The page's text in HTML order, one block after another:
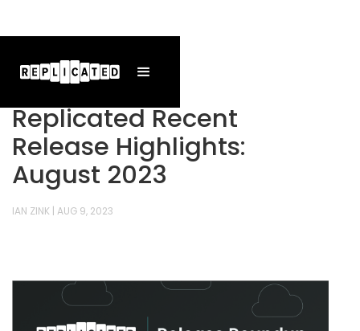
Replicated Recent
Release Highlights:
August 2023
IAN ZINK AUG 9, 2023